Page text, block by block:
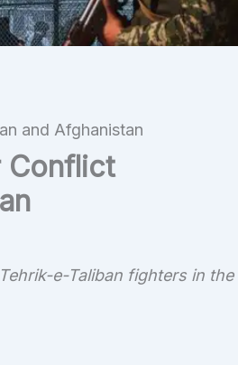
and Afghanistan
Conflict
e-Taliban fighters in the